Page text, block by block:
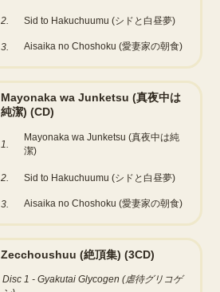
2. Sid to Hakuchuumu (シドと白昼夢)
3. Aisaika no Choshoku (愛妻家の朝食)
Mayonaka wa Junketsu (真夜中は
純潔) (CD)
1.
Mayonaka wa Junketsu (真夜中は純
潔)
2. Sid to Hakuchuumu (シドと白昼夢)
3. Aisaika no Choshoku (愛妻家の朝食)
Zecchoushuu (絶頂集) (3CD)
Disc 1 - Gyakutai Glycogen (虐待グリコゲ